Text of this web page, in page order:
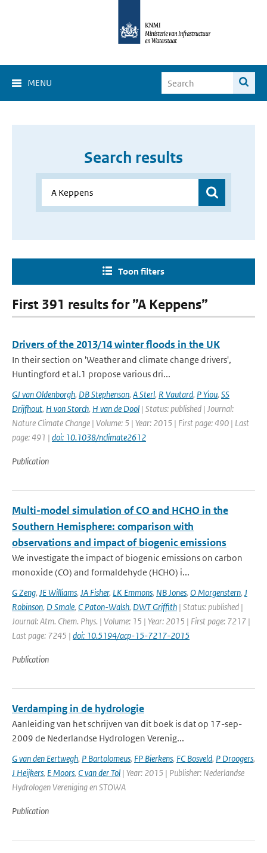
MENU
Search results
Toon filters
First 391 results for ”A Keppens”
Drivers of the 2013/14 winter floods in the UK
In their section on 'Weather and climate change drivers',
Huntingford et al.1 propose various dri...
GJ van Oldenborgh, DB Stephenson, A Sterl, R Vautard, P Yiou, SS
Drijfhout, H von Storch, H van de Dool | Status: published | Journal:
Nature Climate Change | Volume: 5 | Year: 2015 | First page: 490 | Last
page: 491 | doi: 10.1038/nclimate2612
Publication
Multi-model simulation of CO and HCHO in the
Southern Hemisphere: comparison with
observations and impact of biogenic emissions
We investigate the impact of biogenic emissions on carbon
monoxide (CO) and formaldehyde (HCHO) i...
G Zeng, JE Williams, JA Fisher, LK Emmons, NB Jones, O Morgenstern, J
Robinson, D Smale, C Paton-Walsh, DWT Griffith | Status: published |
Journal: Atm. Chem. Phys. | Volume: 15 | Year: 2015 | First page: 7217 |
Last page: 7245 | doi: 10.5194/acp-15-7217-2015
Publication
Verdamping in de hydrologie
Aanleiding van het schrijven van dit boek is dat op 17-sep-
2009 de Nederlandse Hydrologen Verenig...
G van den Eertwegh, P Bartolomeus, FP Bierkens, FC Bosveld, P Droogers,
J Heijkers, E Moors, C van der Tol | Year: 2015 | Publisher: Nederlandse
Hydrologen Vereniging en STOWA
Publication